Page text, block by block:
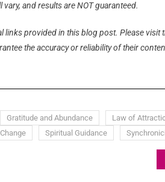
and results are NOT guaranteed.
links provided in this blog post. Please visit
the accuracy or reliability of their
Gratitude and Abundance Law of
Spiritual Guidance